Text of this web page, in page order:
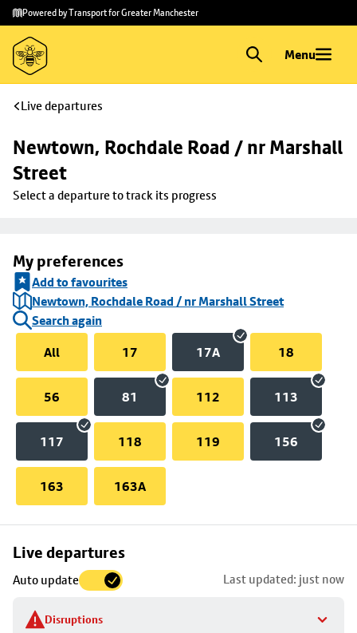
Skip to
main
content
Skip
to
footer
Powered by Transport for Greater Manchester
Menu
Live departures
Newtown, Rochdale Road / nr Marshall
Street
Select a departure to track its progress
My preferences
Add to favourites
Newtown, Rochdale Road / nr Marshall Street
Search again
All
17 17A 18
56 81 112 113
117 118 119 156
163 163A
Live departures
Auto update Last updated: just now
Disruptions
Skip
to
stop
details